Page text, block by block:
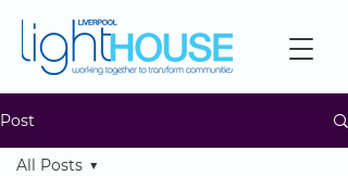
Post
All Posts